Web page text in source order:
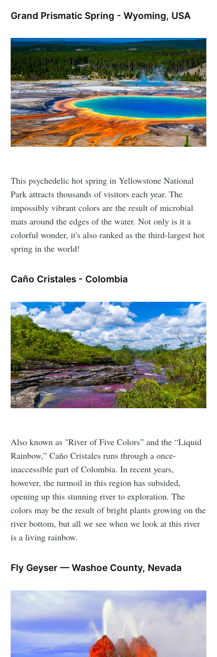
Grand Prismatic Spring - Wyoming, USA
This psychedelic hot spring in Yellowstone National
Park attracts thousands of visitors each year. The
impossibly vibrant colors are the result of microbial
mats around the edges of the water. Not only is it a
colorful wonder, it's also ranked as the third-largest hot
spring in the world!
Caño Cristales - Colombia
Also known as "River of Five Colors” and the “Liquid
Rainbow,” Caño Cristales runs through a once-
inaccessible part of Colombia. In recent years,
however, the turmoil in this region has subsided,
opening up this stunning river to exploration. The
colors may be the result of bright plants growing on the
river bottom, but all we see when we look at this river
is a living rainbow.
Fly Geyser — Washoe County, Nevada